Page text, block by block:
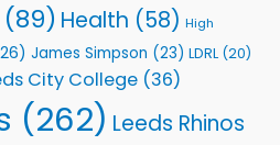
(89) Health (58) High
James Simpson (23) LDRL (20)
City College (36)
(262) Leeds Rhinos